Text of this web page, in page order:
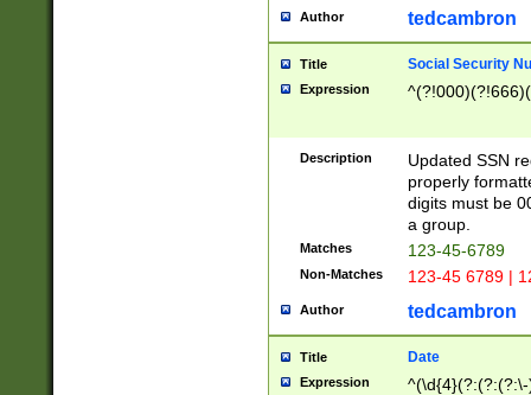
Author tedcambron
Title Social Security
Expression
Description
Updated SSN
properly
digits must be
a group.
Matches 123-45-6789
Non-Matches 123-45 6789 |
Author tedcambron
Title Date
Expression